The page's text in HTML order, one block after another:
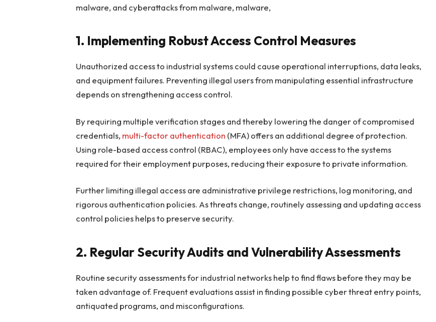
malware, and cyberattacks from malware, malware,
1. Implementing Robust Access Control Measures
Unauthorized access to industrial systems could cause operational interruptions, data leaks,
and equipment failures. Preventing illegal users from manipulating essential infrastructure
depends on strengthening access control.
By requiring multiple verification stages and thereby lowering the danger of compromised
credentials, multi-factor authentication (MFA) offers an additional degree of protection.
Using role-based access control (RBAC), employees only have access to the systems
required for their employment purposes, reducing their exposure to private information.
Further limiting illegal access are administrative privilege restrictions, log monitoring, and
rigorous authentication policies. As threats change, routinely assessing and updating access
control policies helps to preserve security.
2. Regular Security Audits and Vulnerability Assessments
Routine security assessments for industrial networks help to find flaws before they may be
taken advantage of. Frequent evaluations assist in finding possible cyber threat entry points,
antiquated programs, and misconfigurations.